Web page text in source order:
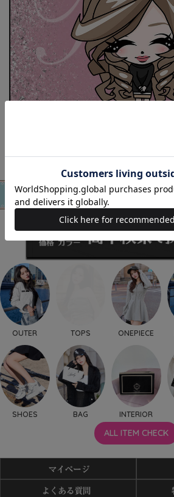
OUTER TOPS ONEPIECE
SHOES BAG INTERIOR
ALL ITEM CHECK